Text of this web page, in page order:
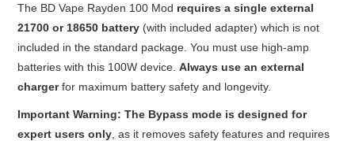
The BD Vape Rayden 100 Mod requires a single external
21700 or 18650 battery (with included adapter) which is not
included in the standard package. You must use high-amp
batteries with this 100W device.Always use an external
chargerfor maximum battery safety and longevity.
Important Warning: The Bypass mode is designed for
expert users only , as it removes safety features and requires